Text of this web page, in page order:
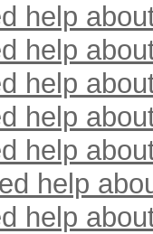
help
help
help
help
help
help
help